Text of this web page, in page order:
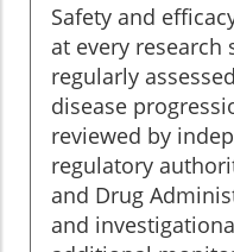
Safety and
at every research
regularly
disease
reviewed by
regulatory
and Drug
and